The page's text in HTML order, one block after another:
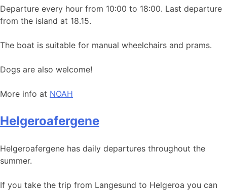
Departure every hour from 10:00 to 18:00. Last departure
from the island at 18.15.
The boat is suitable for manual wheelchairs and prams.
Dogs are also welcome!
More info at NOAH
Helgeroafergene
Helgeroafergene has daily departures throughout the
summer.
If you take the trip from Langesund to Helgeroa you can